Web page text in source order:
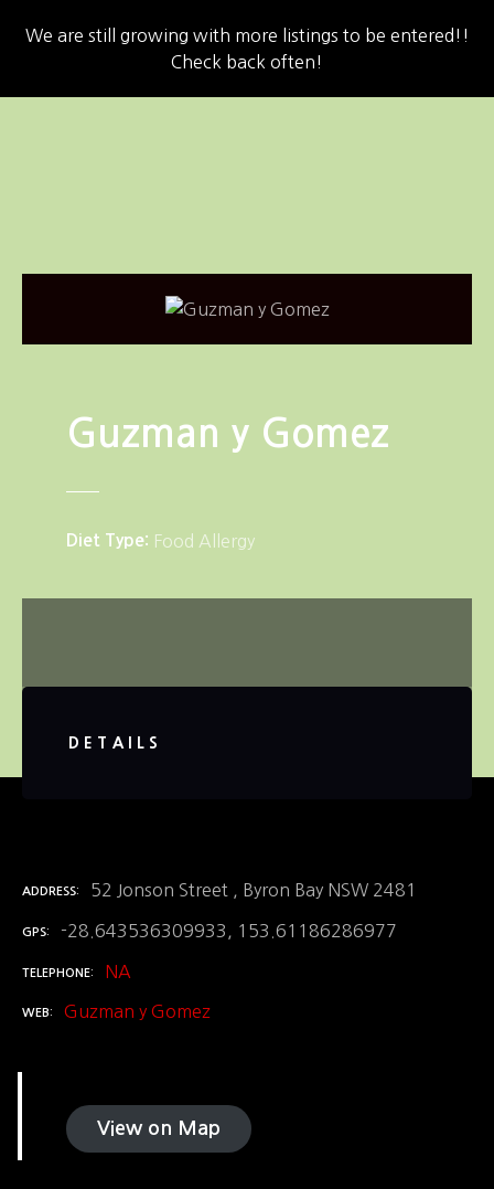
We are still growing with more listings to be entered!!
Check back often!
Guzman y Gomez
Diet Type Food Allergy
DETAILS
ADDRESS 52 Jonson Street , Byron Bay NSW 2481
GPS -28.643536309933, 153.61186286977
TELEPHONE NA
WEB Guzman y Gomez
View on Map